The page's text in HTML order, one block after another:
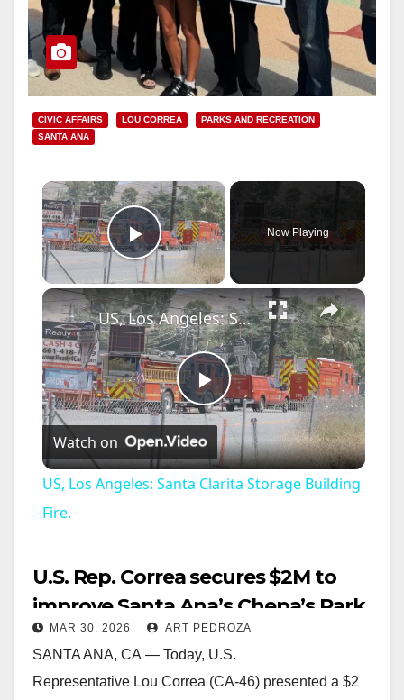
CIVIC AFFAIRS LOU CORREA
PARKS AND RECREATION
SANTA ANA
×
Play Video
Now Playing
×
P
l
y
V
i
US, Los Angeles: Santa Clarita Storage Building Fire.
Watch on
US, Los Angeles: Santa Clarita Storage Building
Fire.
U.S. Rep. Correa secures $2M to
improve Santa Ana’s Chepa’s Park
MAR 30, 2026 ART PEDROZA
SANTA ANA, CA — Today, U.S.
Representative Lou Correa (CA-46) presented a $2